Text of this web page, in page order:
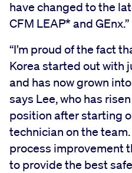
have changed to the
CFM LEAP* and GEnx.”
“I’m proud of the fact
Korea started out with
and has now grown
says Lee, who has
position after starting
technician on the
process improvement
to provide the best